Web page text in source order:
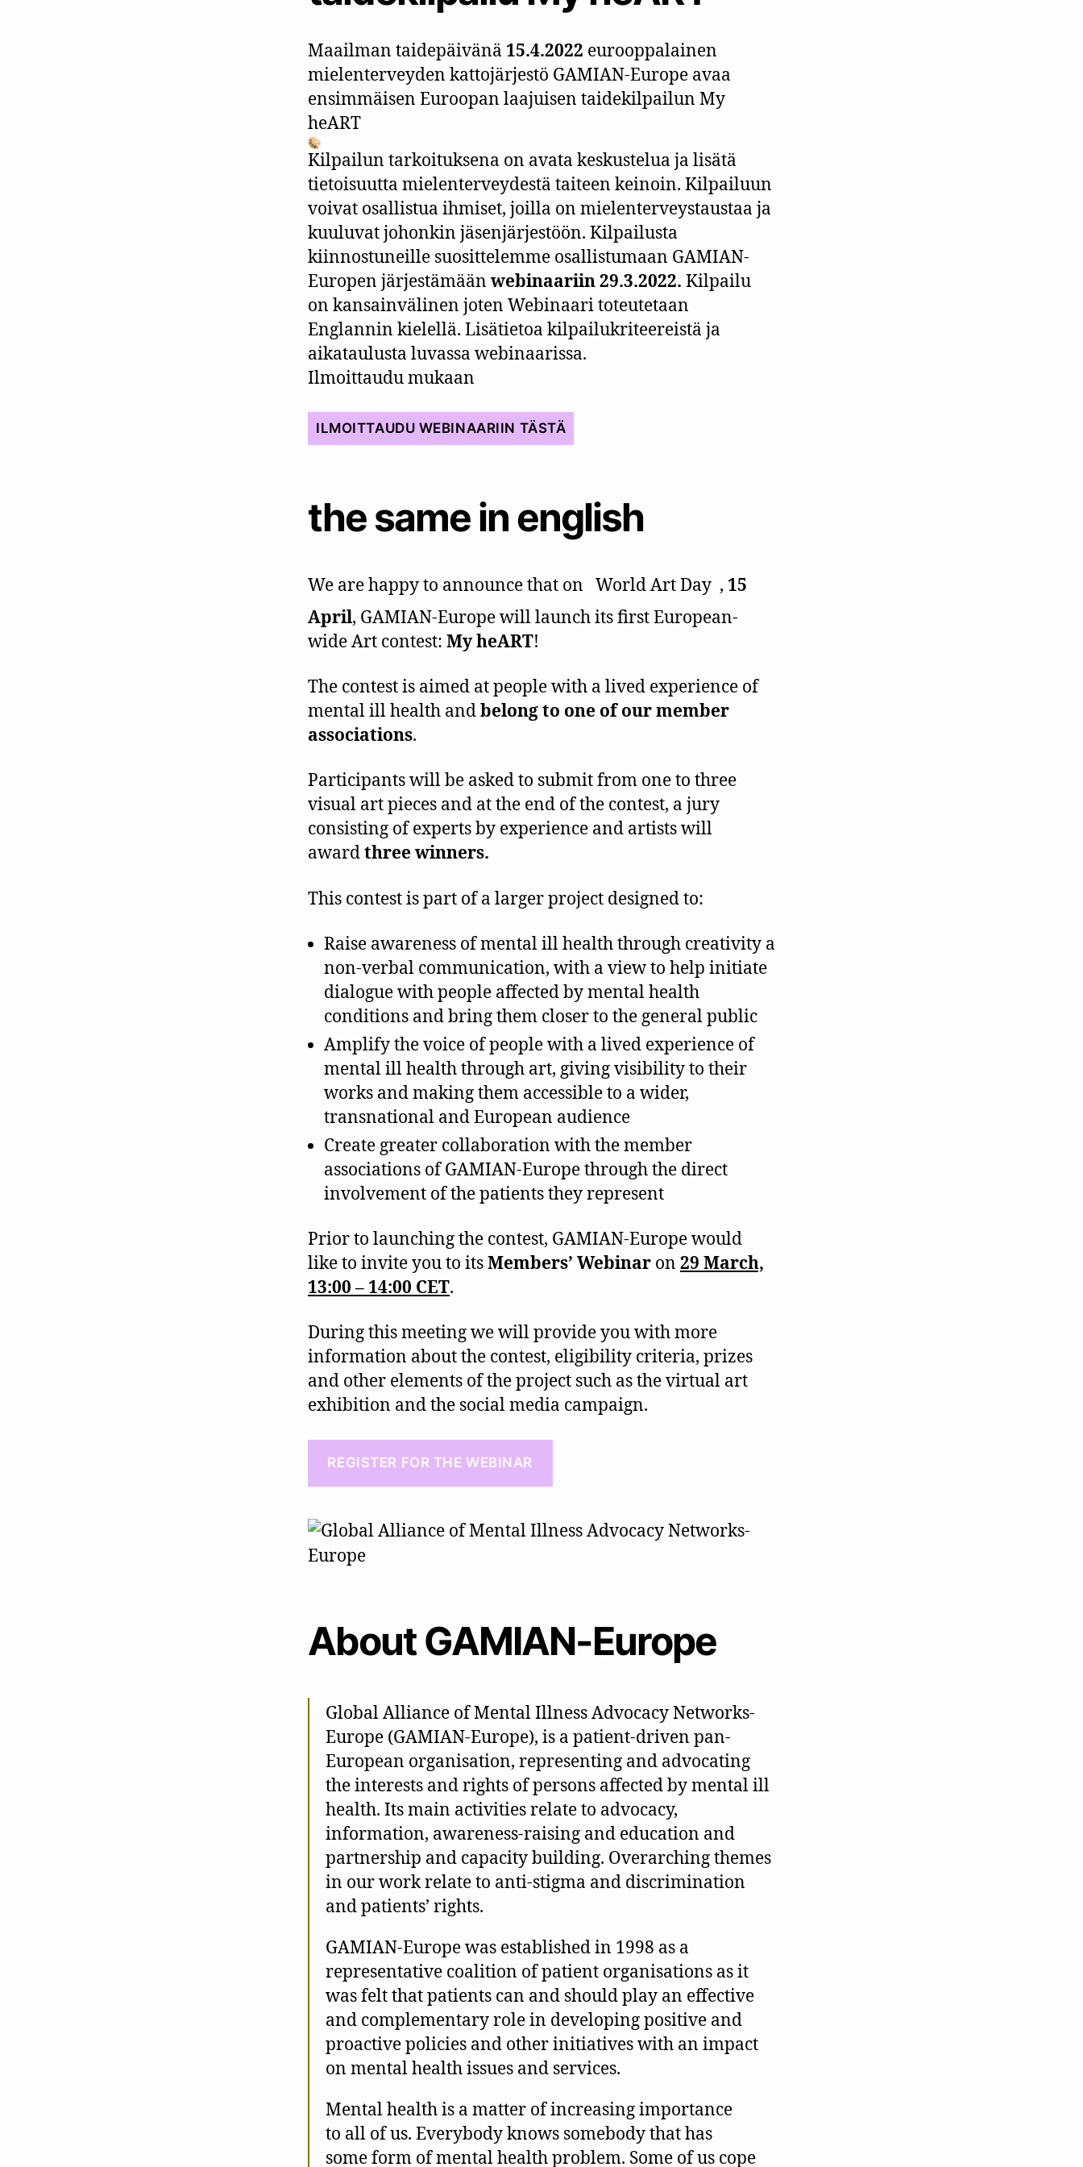
Maailman taidepäivänä 15.4.2022 eurooppalainen
mielenterveyden kattojärjestö GAMIAN-Europe avaa
ensimmäisen Euroopan laajuisen taidekilpailun My
heART
Kilpailun tarkoituksena on avata keskustelua ja lisätä
tietoisuutta mielenterveydestä taiteen keinoin. Kilpailuun
voivat osallistua ihmiset, joilla on mielenterveystaustaa ja
kuuluvat johonkin jäsenjärjestöön. Kilpailusta
kiinnostuneille suosittelemme osallistumaan GAMIAN-
Europen järjestämään webinaariin 29.3.2022. Kilpailu
on kansainvälinen joten Webinaari toteutetaan
Englannin kielellä. Lisätietoa kilpailukriteereistä ja
aikataulusta luvassa webinaarissa.
Ilmoittaudu mukaan
ILMOITTAUDU WEBINAARIIN TÄSTÄ
the same in english
We are happy to announce that on World Art Day , 15
April, GAMIAN-Europe will launch its first European-
wide Art contest: My heART!
The contest is aimed at people with a lived experience of
mental ill health andbelong to one of our member
associations.
Participants will be asked to submit from one to three
visual art pieces and at the end of the contest, a jury
consisting of experts by experience and artists will
awardthree winners.
This contest is part of a larger project designed to:
Raise awareness of mental ill health through creativity a
non-verbal communication, with a view to help initiate
dialogue with people affected by mental health
conditions and bring them closer to the general public
Amplify the voice of people with a lived experience of
mental ill health through art, giving visibility to their
works and making them accessible to a wider,
transnational and European audience
Create greater collaboration with the member
associations of GAMIAN-Europe through the direct
involvement of the patients they represent
Prior to launching the contest, GAMIAN-Europe would
like to invite you to itsMembers’ Webinar on 29 March,
13:00 – 14:00 CET.
During this meeting we will provide you with more
information about the contest, eligibility criteria, prizes
and other elements of the project such as the virtual art
exhibition and the social media campaign.
REGISTER FOR THE WEBINAR
About GAMIAN-Europe
Global Alliance of Mental Illness Advocacy Networks-
Europe (GAMIAN-Europe), is a patient-driven pan-
European organisation, representing and advocating
the interests and rights of persons affected by mental ill
health. Its main activities relate to advocacy,
information, awareness-raising and education and
partnership and capacity building. Overarching themes
in our work relate to anti-stigma and discrimination
and patients’ rights.
GAMIAN-Europe was established in 1998 as a
representative coalition of patient organisations as it
was felt that patients can and should play an effective
and complementary role in developing positive and
proactive policies and other initiatives with an impact
on mental health issues and services.
Mental health is a matter of increasing importance
to all of us. Everybody knows somebody that has
some form of mental health problem. Some of us cope